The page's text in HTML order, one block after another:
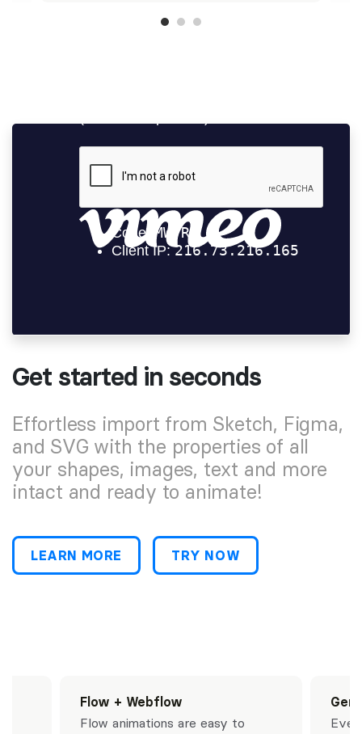
Get started in seconds
Effortless import from Sketch, Figma,
and SVG with the properties of all
your shapes, images, text and more
intact and ready to animate!
LEARN MORE TRY NOW
Flow + Webflow
Flow animations are easy to